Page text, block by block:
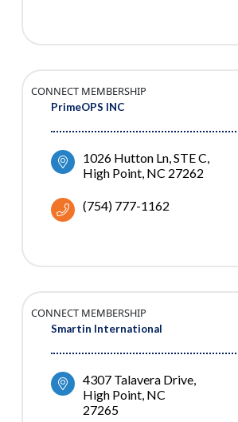
PrimeOPS INC
CONNECT MEMBERSHIP
1026 Hutton Ln STE C
High Point NC 27262
(754) 777-1162
Smartin International
CONNECT MEMBERSHIP
4307 Talavera Drive
High Point NC
27265